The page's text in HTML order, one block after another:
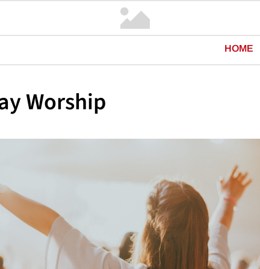
HOME
Worship